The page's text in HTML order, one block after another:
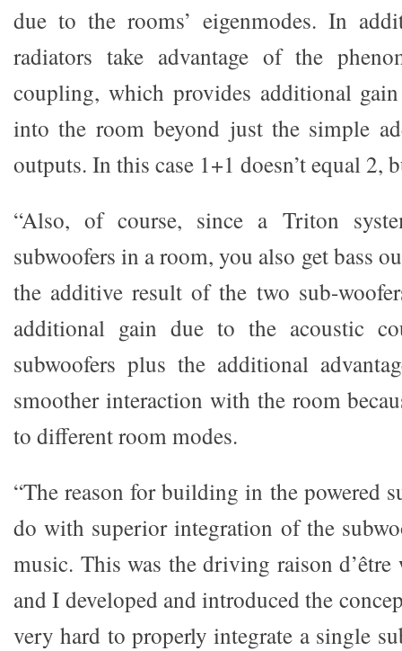
due to the rooms’ eigenmodes. In
radiators take advantage of the
coupling, which provides additional
into the room beyond just the simple
outputs. In this case 1+1 doesn’t equal 2,
“Also, of course, since a Triton
subwoofers in a room, you also get bass
the additive result of the two sub-
additional gain due to the acoustic
subwoofers plus the additional
smoother interaction with the room
to different room modes.
“The reason for building in the powered
do with superior integration of the
music. This was the driving raison
and I developed and introduced the
very hard to properly integrate a single